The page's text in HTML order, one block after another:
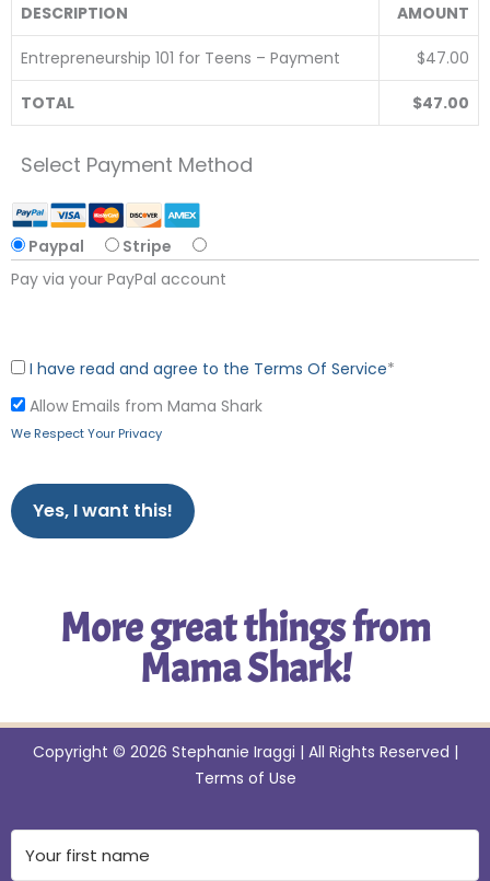
DESCRIPTION AMOUNT
Entrepreneurship 101 for Teens – Payment $47.00
TOTAL $47.00
Select Payment Method
Paypal
Stripe
Pay via your PayPal account
I have read and agree to the Terms Of Service*
Allow Emails from Mama Shark
We Respect Your Privacy
No val
More great things from
Mama Shark!
Copyright © 2026 Stephanie Iraggi | All Rights Reserved |
Terms of Use